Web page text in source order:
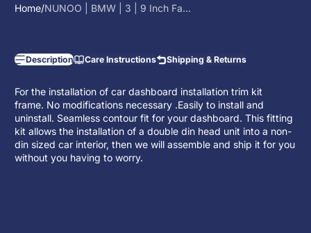
Home NUNOO | BMW | 3 | 9 Inch Fa...
Description Care Instructions Shipping & Returns
For the installation of car dashboard installation trim kit
frame. No modifications necessary .Easily to install and
uninstall. Seamless contour fit for your dashboard. This fitting
kit allows the installation of a double din head unit into a non-
din sized car interior, then we will assemble and ship it for you
without you having to worry.